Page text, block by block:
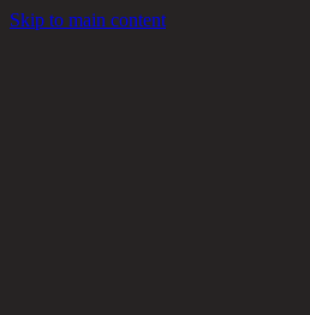
Skip to main content